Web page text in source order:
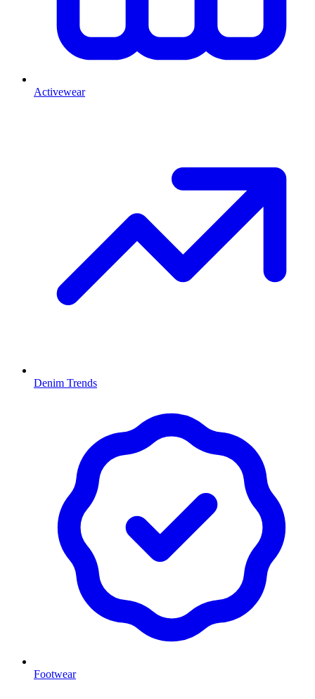
Activewear
Denim Trends
Footwear